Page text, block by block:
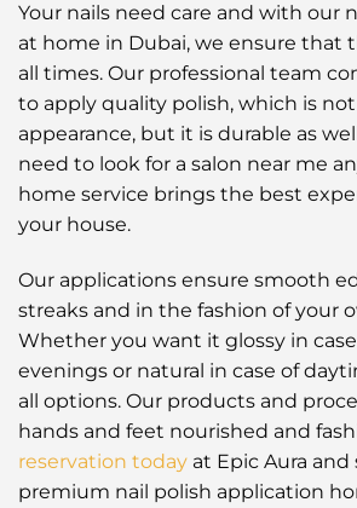
Your nails need care and with our
at home in Dubai, we ensure that
all times. Our professional team
to apply quality polish, which is
appearance, but it is durable as
need to look for a salon near me
home service brings the best
your house.
Our applications ensure smooth
streaks and in the fashion of your
Whether you want it glossy in
evenings or natural in case of
all options. Our products and
hands and feet nourished and
reservation today at Epic Aura
premium nail polish application